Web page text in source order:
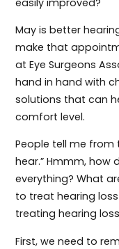
May is better
make that
at Eye Surgeons
hand in hand with
solutions that can
comfort level.
People tell me from
hear.” Hmmm, how
everything? What
to treat hearing
treating hearing
First, we need to